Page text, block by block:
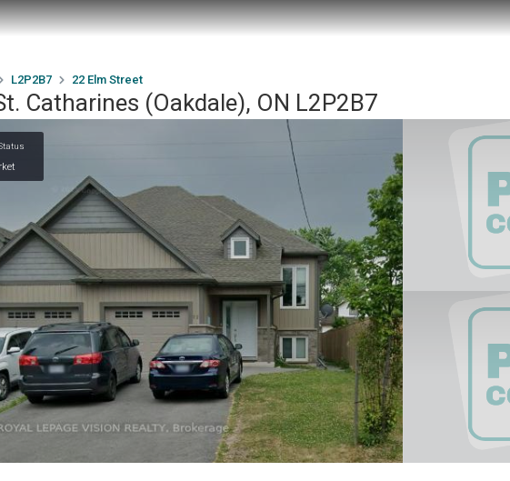
L2P2B7 22 Elm Street
Catharines (Oakdale), ON L2P2B7